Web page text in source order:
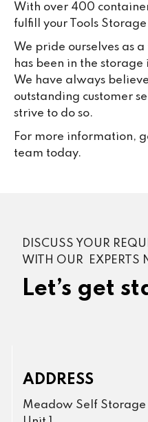
With over 400
fulfill your Tools
We pride ourselves as
has been in the
We have always
outstanding customer
strive to do so.
For more information,
team today.
DISCUSS YOUR
WITH OUR EXPERTS
Let’s get
ADDRESS
Meadow Self Storage